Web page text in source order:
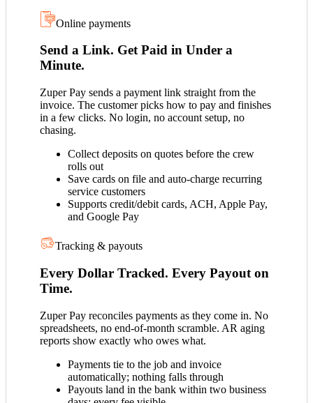
Online payments
Send a Link. Get Paid in Under a
Minute.
Zuper Pay sends a payment link straight from the
invoice. The customer picks how to pay and finishes
in a few clicks. No login, no account setup, no
chasing.
Collect deposits on quotes before the crew
rolls out
Save cards on file and auto-charge recurring
service customers
Supports credit/debit cards, ACH, Apple Pay,
and Google Pay
Tracking & payouts
Every Dollar Tracked. Every Payout on
Time.
Zuper Pay reconciles payments as they come in. No
spreadsheets, no end-of-month scramble. AR aging
reports show exactly who owes what.
Payments tie to the job and invoice
automatically; nothing falls through
Payouts land in the bank within two business